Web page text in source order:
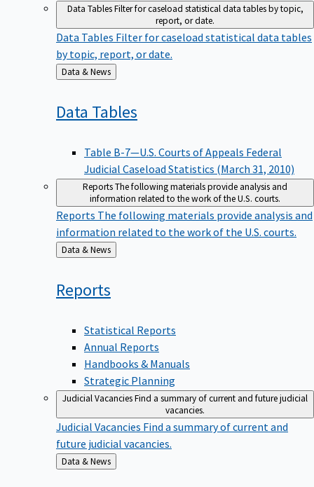
Data TablesFilter for caseload statistical data tables by topic,
report, or date.
Data Tables Filter for caseload statistical data tables
by topic, report, or date.
Back
to
Data & News
Data Tables
Table B-7—U.S. Courts of Appeals Federal
Judicial Caseload Statistics (March 31, 2010)
ReportsThe following materials provide analysis and
information related to the work of the U.S. courts.
Reports The following materials provide analysis and
information related to the work of the U.S. courts.
Back
to
Data & News
Reports
Statistical Reports
Annual Reports
Handbooks & Manuals
Strategic Planning
Judicial VacanciesFind a summary of current and future judicial
vacancies.
Judicial Vacancies Find a summary of current and
future judicial vacancies.
Back
to
Data & News